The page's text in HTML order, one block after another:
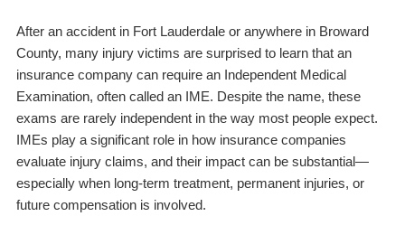
After an accident in Fort Lauderdale or anywhere in Broward
County, many injury victims are surprised to learn that an
insurance company can require an Independent Medical
Examination, often called an IME. Despite the name, these
exams are rarely independent in the way most people expect.
IMEs play a significant role in how insurance companies
evaluate injury claims, and their impact can be substantial—
especially when long-term treatment, permanent injuries, or
future compensation is involved.